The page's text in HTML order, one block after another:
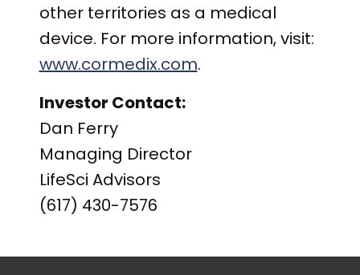
other territories as a medical
device. For more information, visit:
www.cormedix.com.
Investor Contact:
Dan Ferry
Managing Director
LifeSci Advisors
(617) 430-7576